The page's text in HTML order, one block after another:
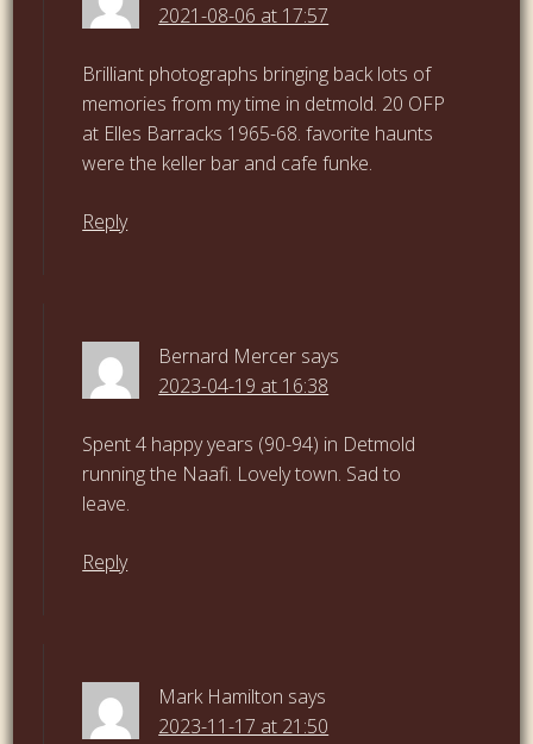
2021-08-06 at 17:57
Brilliant photographs bringing back lots of
memories from my time in detmold. 20 OFP
at Elles Barracks 1965-68. favorite haunts
were the keller bar and cafe funke.
Reply
Bernard Mercer says
2023-04-19 at 16:38
Spent 4 happy years (90-94) in Detmold
running the Naafi. Lovely town. Sad to
leave.
Reply
Mark Hamilton says
2023-11-17 at 21:50